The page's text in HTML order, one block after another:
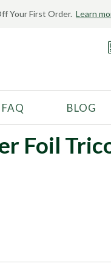
Your First Order. Learn
FAQ BLOG
Foil